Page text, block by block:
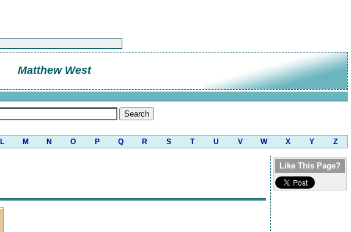
Matthew West
L M N O P Q R S T U V W X Y Z
Like This Page?